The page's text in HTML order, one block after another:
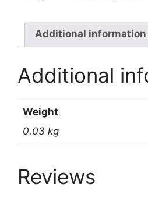
Additional information
Additional
Weight
0.03 kg
Reviews